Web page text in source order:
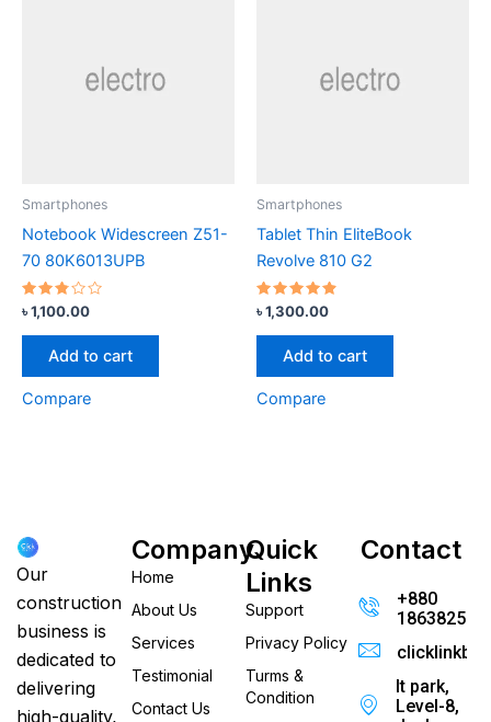
Smartphones
Notebook Widescreen Z51-
70 80K6013UPB
Rated
2.67
out
of 5
৳1,100.00
Add to cart
Compare
Smartphones
Tablet Thin EliteBook
Revolve 810 G2
Rated
4.67
out of 5
৳1,300.00
Add to cart
Compare
Our
construction
business is
dedicated to
delivering
high-quality,
Company
Home
About Us
Services
Testimonial
Contact Us
Quick
Links
Support
Privacy Policy
Turms &
Condition
Contact
+880
It park,
Level-8,